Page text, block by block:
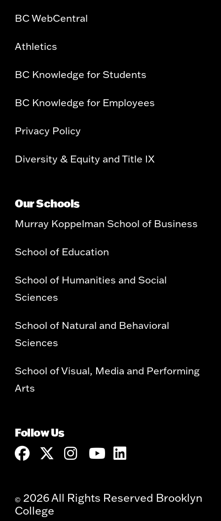
BC WebCentral
Athletics
BC Knowledge for Students
BC Knowledge for Employees
Privacy Policy
Diversity & Equity and Title IX
Our Schools
Murray Koppelman School of Business
School of Education
School of Humanities and Social
Sciences
School of Natural and Behavioral
Sciences
School of Visual, Media and Performing
Arts
Follow Us
© 2026 All Rights Reserved Brooklyn
College